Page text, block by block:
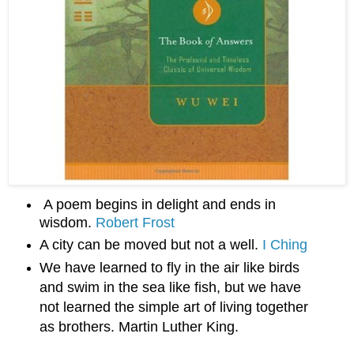
A poem begins in delight and ends in
wisdom. Robert Frost
A city can be moved but not a well. I Ching
We have learned to fly in the air like birds
and swim in the sea like fish, but we have
not learned the simple art of living together
as brothers. Martin Luther King.